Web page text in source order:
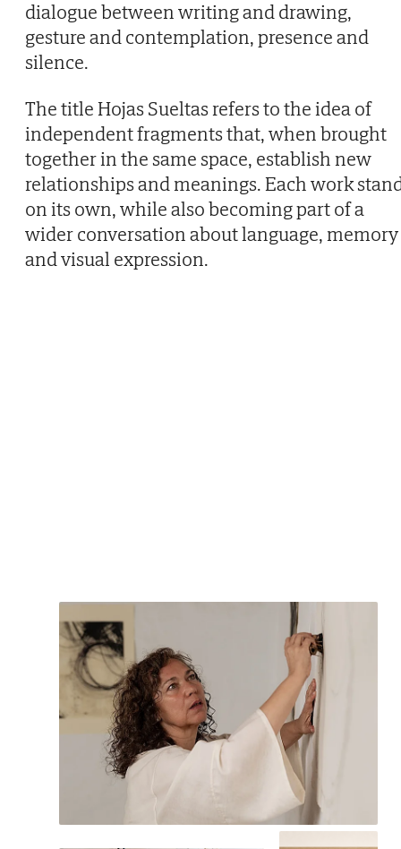
dialogue between writing and drawing,
gesture and contemplation, presence and
silence.
The title Hojas Sueltas refers to the idea of
independent fragments that, when brought
together in the same space, establish new
relationships and meanings. Each work
on its own, while also becoming part of a
wider conversation about language, memory
and visual expression.